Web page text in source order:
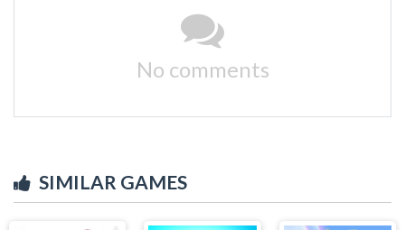
No comments
SIMILAR GAMES